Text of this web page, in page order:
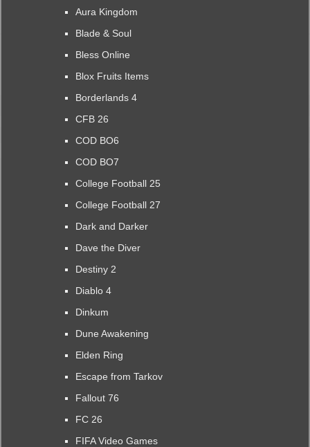
Aura Kingdom
Blade & Soul
Bless Online
Blox Fruits Items
Borderlands 4
CFB 26
COD BO6
COD BO7
College Football 25
College Football 27
Dark and Darker
Dave the Diver
Destiny 2
Diablo 4
Dinkum
Dune Awakening
Elden Ring
Escape from Tarkov
Fallout 76
FC 26
FIFA Video Games